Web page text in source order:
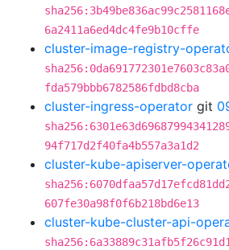
6a2411a6ed4dc4fe9b10cffe
cluster-image-registry-
fda579bbb6782586fdbd8cba
cluster-ingress-operator git
94f717d2f40fa4b557a3a1d2
cluster-kube-apiserver-
607fe30a98f0f6b218bd6e13
cluster-kube-cluster-api-